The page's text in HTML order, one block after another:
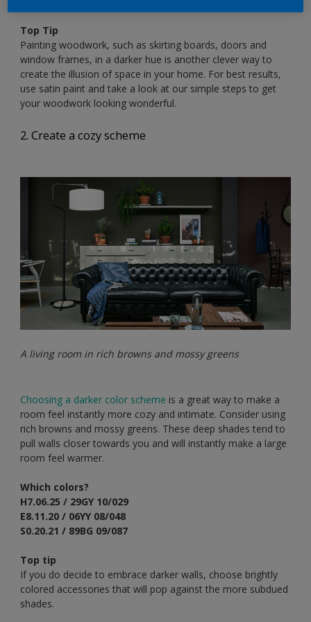
Top Tip
Painting woodwork, such as skirting boards, doors and
window frames, in a darker hue is another clever way to
create the illusion of space in your home. For best results,
use satin paint and take a look at our simple steps to get
your woodwork looking wonderful.
2. Create a cozy scheme
A living room in rich browns and mossy greens
Choosing a darker color scheme is a great way to make a
room feel instantly more cozy and intimate. Consider using
rich browns and mossy greens. These deep shades tend to
pull walls closer towards you and will instantly make a large
room feel warmer.
Which colors?
H7.06.25 / 29GY 10/029
E8.11.20 / 06YY 08/048
S0.20.21 / 89BG 09/087
Top tip
If you do decide to embrace darker walls, choose brightly
colored accessories that will pop against the more subdued
shades.